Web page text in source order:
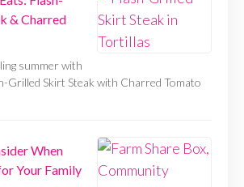
& Charred
summer with
Grilled Skirt Steak with Charred Tomato
When
Your Family